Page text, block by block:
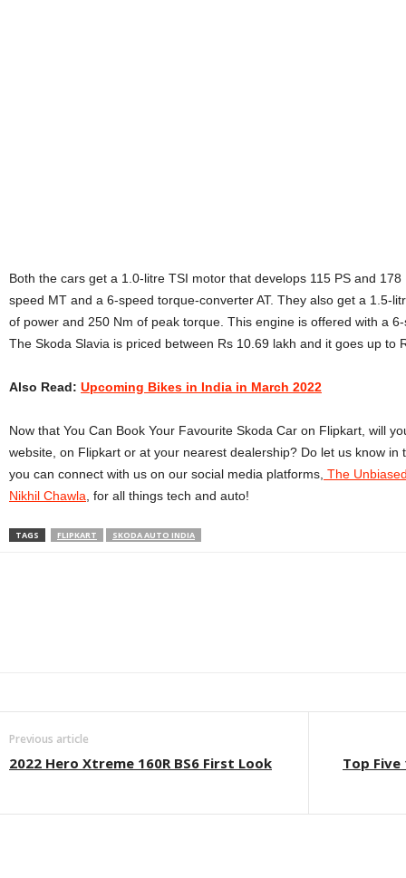
Both the cars get a 1.0-litre TSI motor that develops 115 PS and
speed MT and a 6-speed torque-converter AT. They also get a 1.5-
of power and 250 Nm of peak torque. This engine is offered with a
The Skoda Slavia is priced between Rs 10.69 lakh and it goes up to
Also Read: Upcoming Bikes in India in March 2022
Now that You Can Book Your Favourite Skoda Car on Flipkart, will
website, on Flipkart or at your nearest dealership? Do let us know in
you can connect with us on our social media platforms, The
Nikhil Chawla, for all things tech and auto!
TAGS FLIPKART SKODA AUTO INDIA
Previous article
2022 Hero Xtreme 160R BS6 First Look Top Five